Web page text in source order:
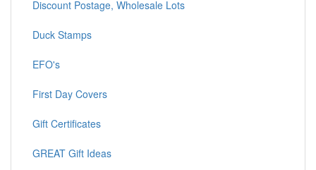
Discount Postage, Wholesale Lots
Duck Stamps
EFO's
First Day Covers
Gift Certificates
GREAT Gift Ideas